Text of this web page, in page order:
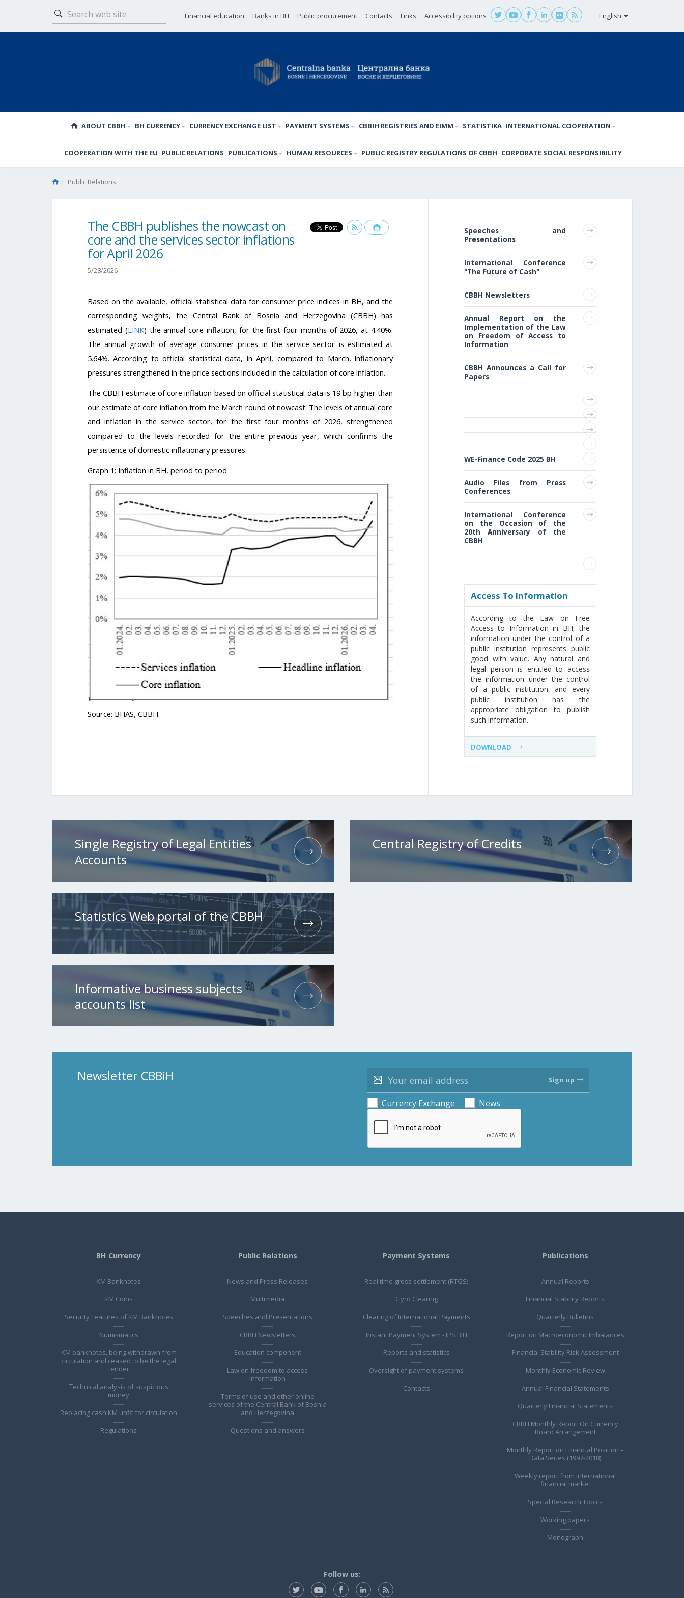
Financial education Banks in BH Public procurement Contacts Links Accessibility options English
ABOUT CBBH BH CURRENCY CURRENCY EXCHANGE LIST PAYMENT SYSTEMS CBBIH REGISTRIES AND EIMM STATISTIKA INTERNATIONAL COOPERATION
COOPERATION WITH THE EU PUBLIC RELATIONS PUBLICATIONS HUMAN RESOURCES PUBLIC REGISTRY REGULATIONS OF CBBH CORPORATE SOCIAL RESPONSIBILITY
Public Relations
The CBBH publishes the nowcast on
core and the services sector inflations
for April 2026
5/28/2026
Based on the available, official statistical data for consumer price indices in BH, and the
corresponding weights, the Central Bank of Bosnia and Herzegovina (CBBH) has
estimated (LINK) the annual core inflation, for the first four months of 2026, at 4.40%.
The annual growth of average consumer prices in the service sector is estimated at
5.64%. According to official statistical data, in April, compared to March, inflationary
pressures strengthened in the price sections included in the calculation of core inflation.
The CBBH estimate of core inflation based on official statistical data is 19 bp higher than
our estimate of core inflation from the March round of nowcast. The levels of annual core
and inflation in the service sector, for the first four months of 2026, strengthened
compared to the levels recorded for the entire previous year, which confirms the
persistence of domestic inflationary pressures.
Graph 1: Inflation in BH, period to period
Source: BHAS, CBBH.
Speeches and
Presentations
International Conference
"The Future of Cash"
CBBH Newsletters
Annual Report on the
Implementation of the Law
on Freedom of Access to
Information
CBBH Announces a Call for
Papers
WE-Finance Code 2025 BH
Audio Files from Press
Conferences
International Conference
on the Occasion of the
20th Anniversary of the
CBBH
Access То Information
According to the Law on Free
Access to Information in BH, the
information under the control of a
public institution represents public
good with value. Any natural and
legal person is entitled to access
the information under the control
of a public institution, and every
public institution has the
appropriate obligation to publish
such information.
DOWNLOAD
Single Registry of Legal Entities
Accounts
Central Registry of Credits
Statistics Web portal of the CBBH
Informative business subjects
accounts list
Newsletter CBBiH Sign up
Currency Exchange News
BH Currency
KM Banknotes
KM Coins
Security Features of KM Banknotes
Numismatics
KM banknotes, being withdrawn from
circulation and ceased to be the legal
tender
Technical analysis of suspicious
money
Replacing cash KM unfit for circulation
Regulations
Public Relations
News and Press Releases
Multimedia
Speeches and Presentations
CBBH Newsletters
Education component
Law on freedom to access
information
Terms of use and other online
services of the Central Bank of Bosnia
and Herzegovina
Questions and answers
Payment Systems
Real time gross settlement (RTGS)
Gyro Clearing
Clearing of International Payments
Instant Payment System - IPS BiH
Reports and statistics
Oversight of payment systems
Contacts
Publications
Annual Reports
Financial Stability Reports
Quarterly Bulletins
Report on Macroeconomic Imbalances
Financial Stability Risk Assessment
Monthly Economic Review
Annual Financial Statements
Quarterly Financial Statements
CBBH Monthly Report On Currency
Board Arrangement
Monthly Report on Financial Position –
Data Series (1997-2018)
Weekly report from international
financial market
Special Research Topics
Working papers
Monograph
Follow us: